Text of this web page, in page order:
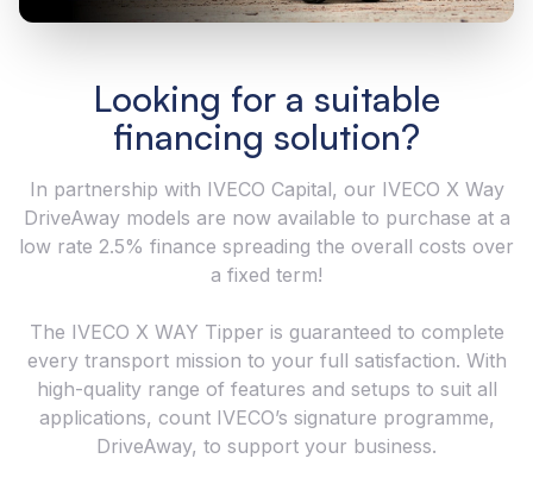
Looking for a suitable
financing solution?
In partnership with IVECO Capital, our IVECO X Way
DriveAway models are now available to purchase at a
low rate 2.5% finance spreading the overall costs over
a fixed term!
The IVECO X WAY Tipper is guaranteed to complete
every transport mission to your full satisfaction. With
high-quality range of features and setups to suit all
applications, count IVECO’s signature programme,
DriveAway, to support your business.